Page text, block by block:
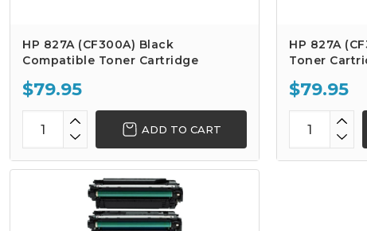
HP 827A (CF300A) Black
Compatible Toner Cartridge
$79.95
ADD TO CART
HP 827A
Toner
$79.95